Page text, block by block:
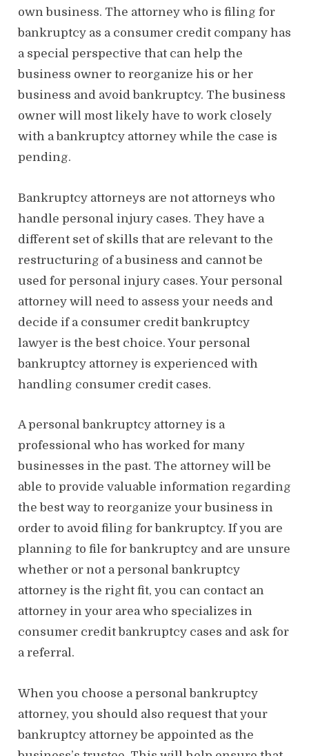
own business. The attorney who is filing for
bankruptcy as a consumer credit company has
a special perspective that can help the
business owner to reorganize his or her
business and avoid bankruptcy. The business
owner will most likely have to work closely
with a bankruptcy attorney while the case is
pending.
Bankruptcy attorneys are not attorneys who
handle personal injury cases. They have a
different set of skills that are relevant to the
restructuring of a business and cannot be
used for personal injury cases. Your personal
attorney will need to assess your needs and
decide if a consumer credit bankruptcy
lawyer is the best choice. Your personal
bankruptcy attorney is experienced with
handling consumer credit cases.
A personal bankruptcy attorney is a
professional who has worked for many
businesses in the past. The attorney will be
able to provide valuable information regarding
the best way to reorganize your business in
order to avoid filing for bankruptcy. If you are
planning to file for bankruptcy and are unsure
whether or not a personal bankruptcy
attorney is the right fit, you can contact an
attorney in your area who specializes in
consumer credit bankruptcy cases and ask for
a referral.
When you choose a personal bankruptcy
attorney, you should also request that your
bankruptcy attorney be appointed as the